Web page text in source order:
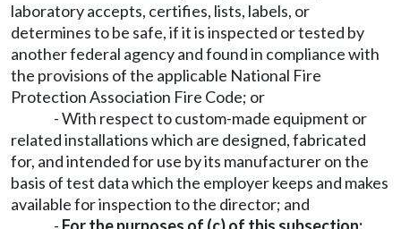
laboratory accepts, certifies, lists, labels, or
determines to be safe, if it is inspected or tested by
another federal agency and found in compliance with
the provisions of the applicable National Fire
Protection Association Fire Code; or
- With respect to custom-made equipment or
related installations which are designed, fabricated
for, and intended for use by its manufacturer on the
basis of test data which the employer keeps and makes
available for inspection to the director; and